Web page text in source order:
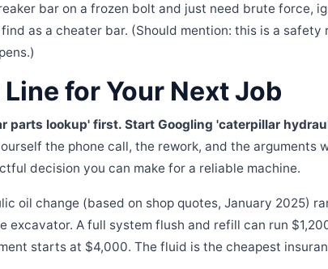
bar on a frozen bolt and just need brute force,
as a cheater bar. (Should mention: this is a safety
for Your Next Job
parts lookup' first. Start Googling 'caterpillar
the phone call, the rework, and the arguments
decision you can make for a reliable machine.
oil change (based on shop quotes, January 2025)
excavator. A full system flush and refill can run
starts at $4,000. The fluid is the cheapest